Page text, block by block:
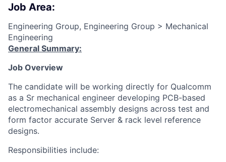
Job Area:
Engineering Group, Engineering Group > Mechanical
Engineering
General Summary:
Job Overview
The candidate will be working directly for Qualcomm
as a Sr mechanical engineer developing PCB-based
electromechanical assembly designs across test and
form factor accurate Server & rack level reference
designs.
Responsibilities include: